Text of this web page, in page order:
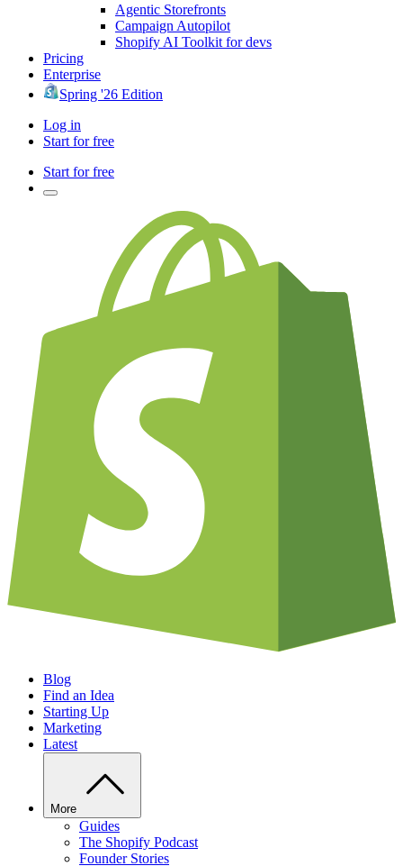
Agentic Storefronts
Campaign Autopilot
Shopify AI Toolkit for devs
Pricing
Enterprise
Spring '26 Edition
Log in
Start for free
Start for free
Blog
Find an Idea
Starting Up
Marketing
Latest
More
Guides
The Shopify Podcast
Founder Stories